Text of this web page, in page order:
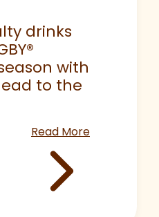
drinks
®
with
to the
Read More